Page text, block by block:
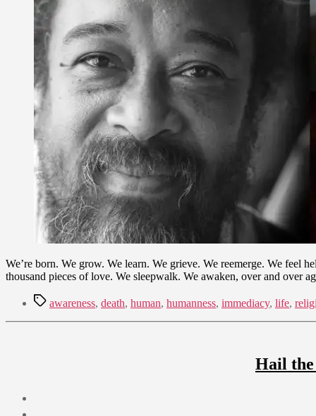
We’re born. We grow. We learn. We grieve. We reemerge. We feel
thousand pieces of love. We sleepwalk. We awaken, over and
Tagsawareness, death, human, humanness, immediacy, life,
Hail